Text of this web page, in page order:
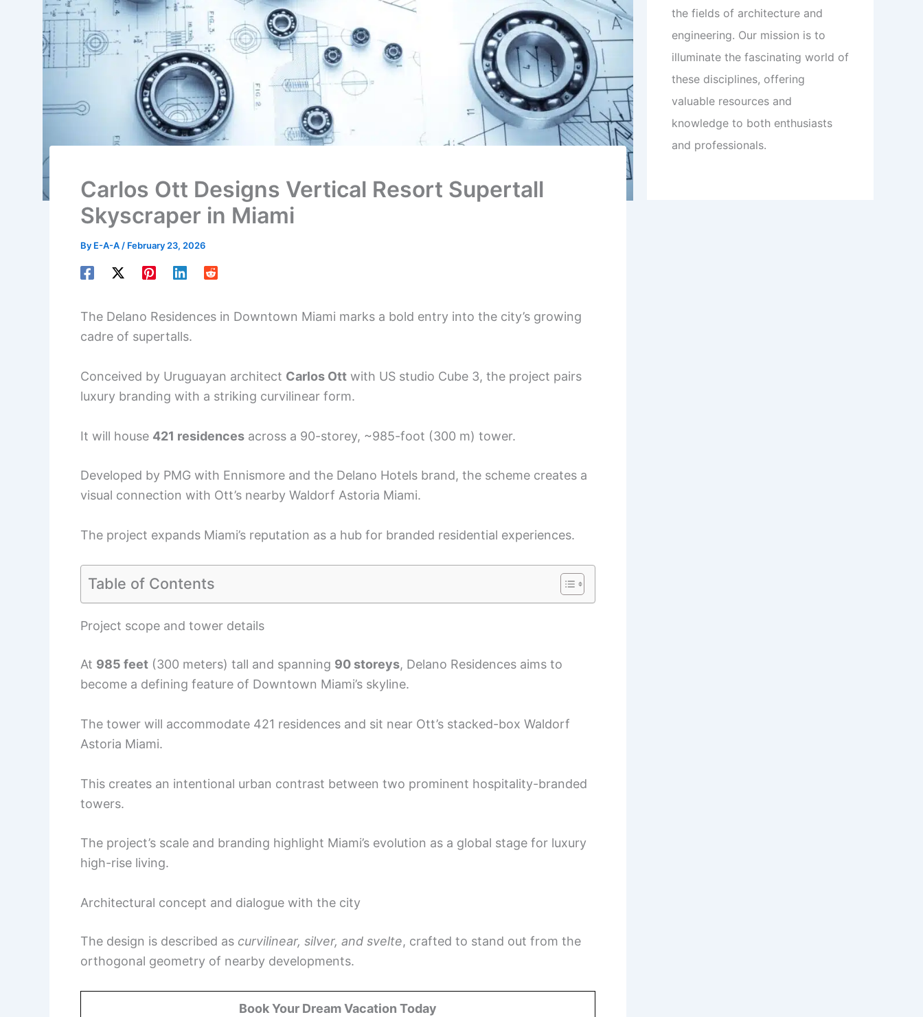
Carlos Ott Designs Vertical Resort Supertall
Skyscraper in Miami
By E-A-A / February 23, 2026
The Delano Residences in Downtown Miami marks a bold entry into the city’s growing
cadre of supertalls.
Conceived by Uruguayan architect Carlos Ott with US studio Cube 3, the project pairs
luxury branding with a striking curvilinear form.
It will house 421 residences across a 90-storey, ~985-foot (300 m) tower.
Developed by PMG with Ennismore and the Delano Hotels brand, the scheme creates a
visual connection with Ott’s nearby Waldorf Astoria Miami.
The project expands Miami’s reputation as a hub for branded residential experiences.
Table of Contents
Project scope and tower details
At 985 feet (300 meters) tall and spanning 90 storeys, Delano Residences aims to
become a defining feature of Downtown Miami’s skyline.
The tower will accommodate 421 residences and sit near Ott’s stacked-box Waldorf
Astoria Miami.
This creates an intentional urban contrast between two prominent hospitality-branded
towers.
The project’s scale and branding highlight Miami’s evolution as a global stage for luxury
high-rise living.
Architectural concept and dialogue with the city
The design is described as curvilinear, silver, and svelte, crafted to stand out from the
orthogonal geometry of nearby developments.
Book Your Dream Vacation Today
the fields of architecture and
engineering. Our mission is to
illuminate the fascinating world of
these disciplines, offering
valuable resources and
knowledge to both enthusiasts
and professionals.